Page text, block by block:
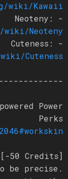
wiki/Kawaii
- Neoteny:
Neoteny
- Cuteness:
Cuteness
Power
Perks
[-50 Credits]:
be precise.